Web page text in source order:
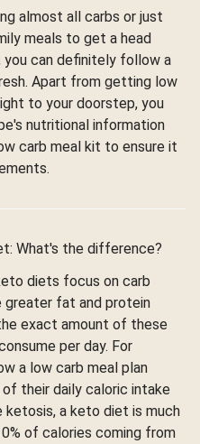
almost all carbs or just
meals to get a head
you can definitely follow a
Apart from getting low
to your doorstep, you
nutritional information
carb meal kit to ensure it
What's the difference?
diets focus on carb
greater fat and protein
exact amount of these
per day. For
a low carb meal plan
their daily caloric intake
ketosis, a keto diet is much
of calories coming from